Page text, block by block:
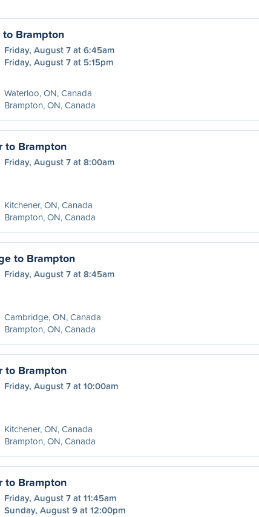
Brampton
Friday, August 7 at 6:45am
Friday, August 7 at 5:15pm
Waterloo, ON, Canada
Brampton, ON, Canada
to Brampton
Friday, August 7 at 8:00am
Kitchener, ON, Canada
Brampton, ON, Canada
to Brampton
Friday, August 7 at 8:45am
Cambridge, ON, Canada
Brampton, ON, Canada
to Brampton
Friday, August 7 at 10:00am
Kitchener, ON, Canada
Brampton, ON, Canada
to Brampton
Friday, August 7 at 11:45am
Sunday, August 9 at 12:00pm